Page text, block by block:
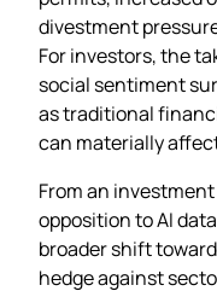
divestment
For investors, the
social sentiment
as traditional
can materially
From an
opposition to AI
broader shift
hedge against